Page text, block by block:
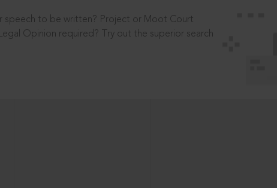
speech to be written? Project or Moot Court
Opinion required? Try out the superior search